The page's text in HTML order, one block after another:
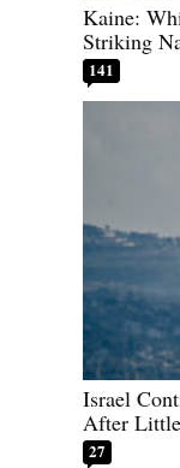
Kaine:
Striking
141
Israel
After
27